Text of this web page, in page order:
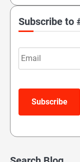
Subscribe to
Email
Subscribe